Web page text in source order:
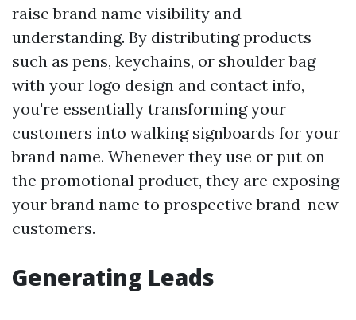
raise brand name visibility and
understanding. By distributing products
such as pens, keychains, or shoulder bag
with your logo design and contact info,
you're essentially transforming your
customers into walking signboards for your
brand name. Whenever they use or put on
the promotional product, they are exposing
your brand name to prospective brand-new
customers.
Generating Leads